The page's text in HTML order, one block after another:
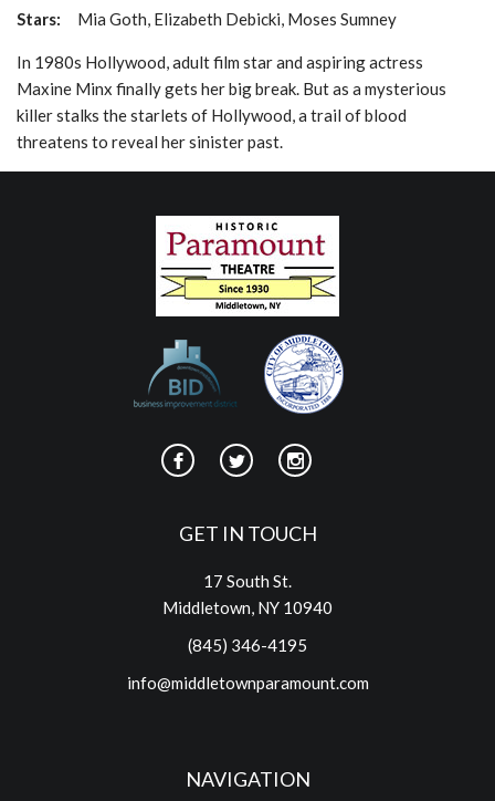
Stars: Mia Goth, Elizabeth Debicki, Moses Sumney
In 1980s Hollywood, adult film star and aspiring actress
Maxine Minx finally gets her big break. But as a mysterious
killer stalks the starlets of Hollywood, a trail of blood
threatens to reveal her sinister past.
GET IN TOUCH
17 South St.
Middletown, NY 10940
(845) 346-4195
info@middletownparamount.com
NAVIGATION